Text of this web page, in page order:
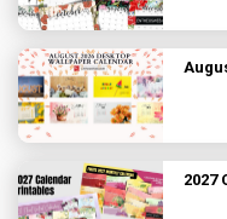
2027